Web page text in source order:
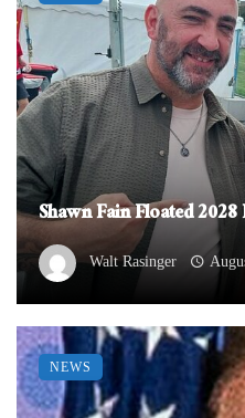
Shawn Fain Floated
Walt Rasinger
NEWS